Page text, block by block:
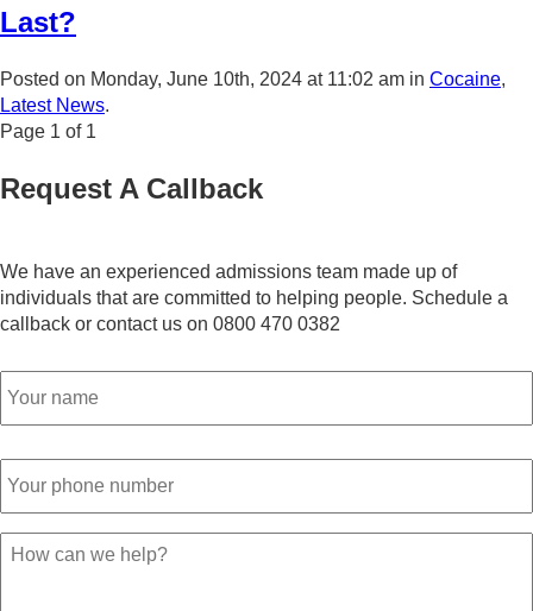
Last?
Posted on Monday, June 10th, 2024 at 11:02 am in Cocaine,
Latest News.
Page 1 of 1
Request A Callback
We have an experienced admissions team made up of
individuals that are committed to helping people. Schedule a
callback or contact us on 0800 470 0382
Name *
Phone
Number
*
Your
Message
*